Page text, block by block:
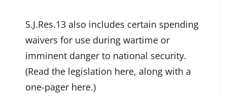
S.J.Res.13 also includes certain spending
waivers for use during wartime or
imminent danger to national security.
(Read the legislation here, along with a
one-pager here.)